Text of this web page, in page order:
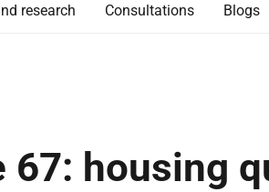
research Consultations Blogs
67: housing